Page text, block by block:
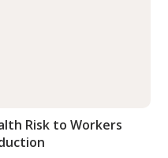
Risk to Workers